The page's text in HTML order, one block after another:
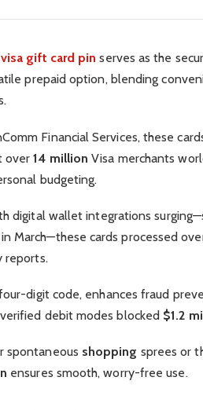
gift card pin serves as the
prepaid option, blending
Financial Services, these
over14 million Visa merchants
budgeting.
digital wallet integrations
March—these cards processed
reports.
digit code, enhances fraud
debit modes blocked $1.2
spontaneous shopping sprees or
ensures smooth, worry-free use.